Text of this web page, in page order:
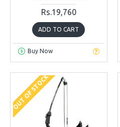
Rs.19,760
ADD TO CART
Buy Now
OUT OF STOCK